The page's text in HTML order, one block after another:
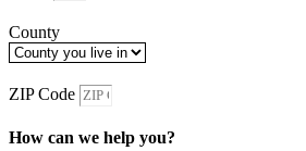
County
ZIP Code
How can we help you?